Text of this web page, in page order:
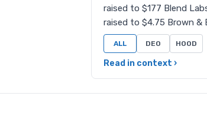
raised to $177 Blend
raised to $4.75 Brown &
ALL DEO HOOD
Read in context ›